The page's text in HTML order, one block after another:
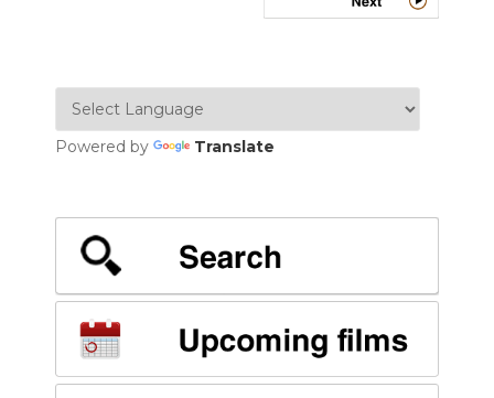
Powered by Translate